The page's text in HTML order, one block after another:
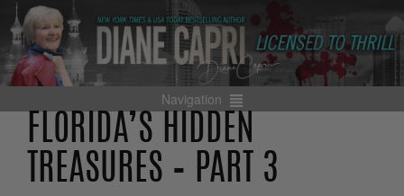
Navigation
FLORIDA’S HIDDEN
TREASURES – PART 3